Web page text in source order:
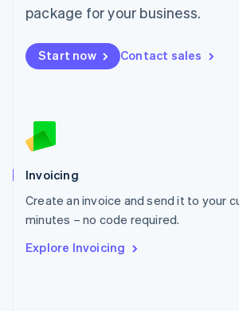
package for your business.
Start now Contact sales
Invoicing
Create an invoice and send it to your
minutes – no code required.
Explore Invoicing
Malta
Mexico
EspañolEnglish
Netherlands
English
Norway
Poland
English
Portugal
Português English
English